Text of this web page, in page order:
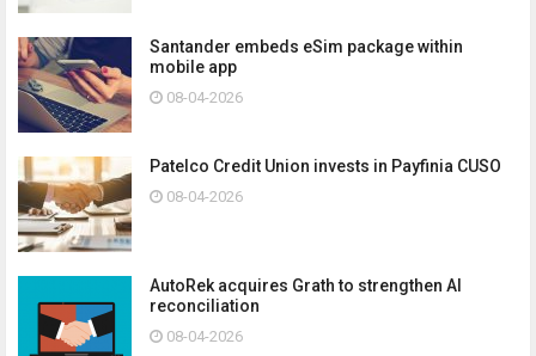
Santander embeds eSim package within
mobile app
08-04-2026
Patelco Credit Union invests in Payfinia CUSO
08-04-2026
AutoRek acquires Grath to strengthen AI
reconciliation
08-04-2026